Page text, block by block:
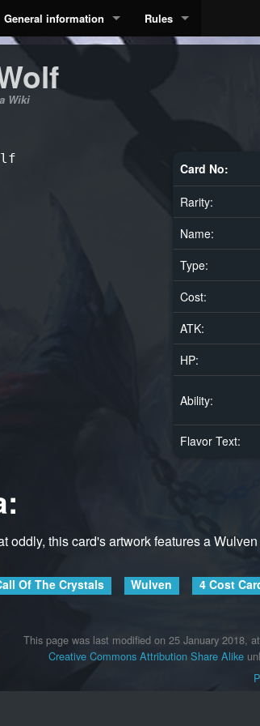
General information Rules
Wiki
Card No:
Rarity:
Name:
Type:
Cost:
ATK:
HP:
Ability:
Flavor Text:
oddly, this card's artwork features a
Of The Crystals Wulven 4 Cost
This page was last modified on 25 January 2018,
Creative Commons Attribution Share Alike